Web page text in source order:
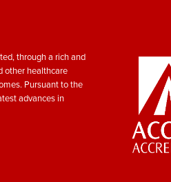
through a rich and
other healthcare
Pursuant to the
advances in